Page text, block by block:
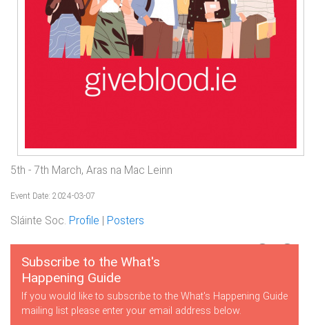
5th - 7th March, Aras na Mac Leinn
Event Date: 2024-03-07
Sláinte Soc. Profile Posters
Subscribe to the What's
Happening Guide
If you would like to subscribe to the What's Happening Guide
mailing list please enter your email address below.